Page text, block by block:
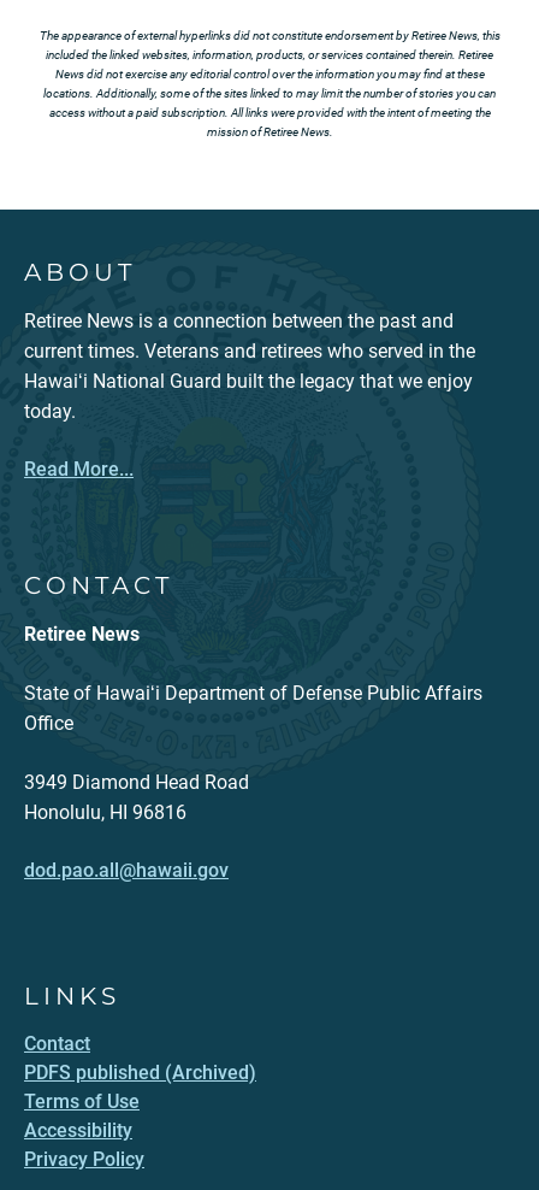
The appearance of external hyperlinks did not constitute endorsement by Retiree News, this
included the linked websites, information, products, or services contained therein. Retiree
News did not exercise any editorial control over the information you may find at these
locations. Additionally, some of the sites linked to may limit the number of stories you can
access without a paid subscription. All links were provided with the intent of meeting the
mission of Retiree News.
ABOUT
Retiree News is a connection between the past and
current times. Veterans and retirees who served in the
Hawaiʻi National Guard built the legacy that we enjoy
today.
Read More...
CONTACT
Retiree News
State of Hawaiʻi Department of Defense Public Affairs
Office
3949 Diamond Head Road
Honolulu, HI 96816
dod.pao.all@hawaii.gov
LINKS
Contact
PDFS published (Archived)
Terms of Use
Accessibility
Privacy Policy